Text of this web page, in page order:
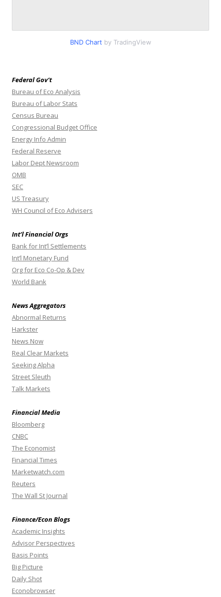
BND Chart by TradingView
Federal Gov’t
Bureau of Eco Analysis
Bureau of Labor Stats
Census Bureau
Congressional Budget Office
Energy Info Admin
Federal Reserve
Labor Dept Newsroom
OMB
SEC
US Treasury
WH Council of Eco Advisers
Int’l Financial Orgs
Bank for Int’l Settlements
Int’l Monetary Fund
Org for Eco Co-Op & Dev
World Bank
News Aggregators
Abnormal Returns
Harkster
News Now
Real Clear Markets
Seeking Alpha
Street Sleuth
Talk Markets
Financial Media
Bloomberg
CNBC
The Economist
Financial Times
Marketwatch.com
Reuters
The Wall St Journal
Finance/Econ Blogs
Academic Insights
Advisor Perspectives
Basis Points
Big Picture
Daily Shot
Econobrowser